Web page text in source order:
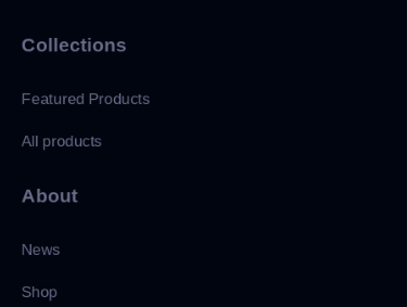
Collections
Featured Products
All products
About
News
Shop